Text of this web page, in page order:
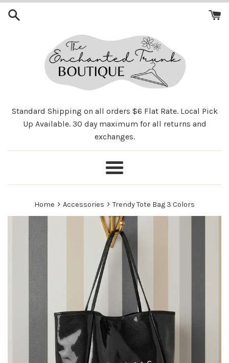
Skip
Standard Shipping on all orders $6 Flat Rate. Local Pick
Up Available. 30 day maximum for all returns and
exchanges.
Menu
Home › Accessories › Trendy Tote Bag 3 Colors